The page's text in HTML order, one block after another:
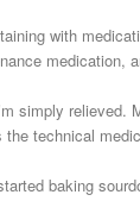
with
simply
the technical
baking